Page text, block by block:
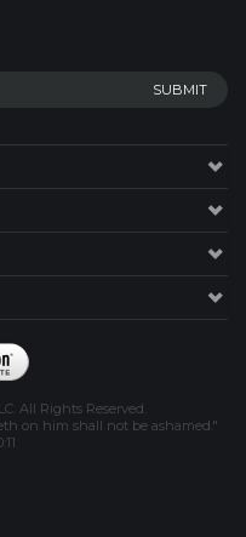
on him shall not be ashamed."